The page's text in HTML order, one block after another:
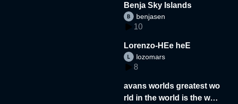
Benja Sky Islands
benjasen
10
Lorenzo-HEe heE
lozomars
8
avans worlds greatest wo
rld in the world is the wor